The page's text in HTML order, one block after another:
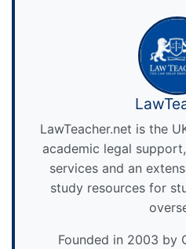
LawTeacher.net is the
academic legal
services and an
study resources for
Founded in 2003 by